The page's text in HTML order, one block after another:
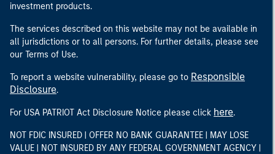
investment products.
The services described on this website may not be available in
all jurisdictions or to all persons. For further details, please see
our Terms of Use.
To report a website vulnerability, please go to Responsible
Disclosure.
For USA PATRIOT Act Disclosure Notice please click here.
NOT FDIC INSURED | OFFER NO BANK GUARANTEE | MAY LOSE
VALUE | NOT INSURED BY ANY FEDERAL GOVERNMENT AGENCY |